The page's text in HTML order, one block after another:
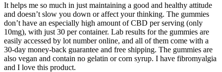
It helps me so much in just maintaining a good and healthy attitude
and doesn’t slow you down or affect your thinking. The gummies
don’t have an especially high amount of CBD per serving (only
10mg), with just 30 per container. Lab results for the gummies are
easily accessed by lot number online, and all of them come with a
30-day money-back guarantee and free shipping. The gummies are
also vegan and contain no gelatin or corn syrup. I have fibromyalgia
and I love this product.